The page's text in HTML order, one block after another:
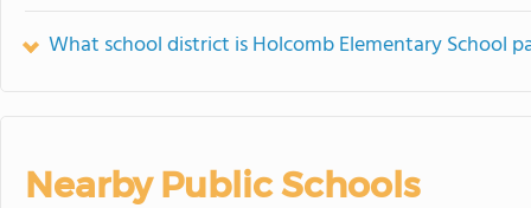
What school district is Holcomb Elementary School
Nearby Public Schools